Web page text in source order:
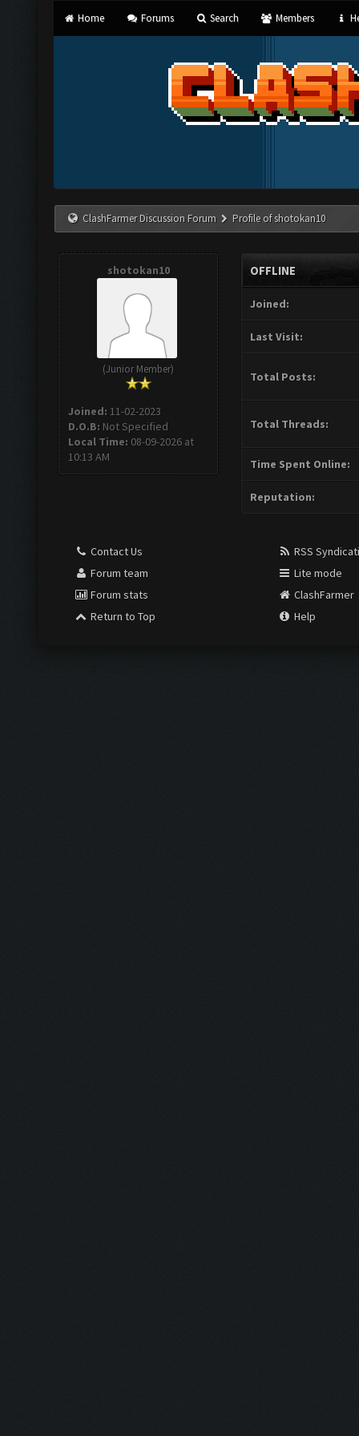
Home Forums Search Members
ClashFarmer Discussion Forum Profile of shotokan10
shotokan10
(Junior Member)
Joined: 11-02-2023
D.O.B: Not Specified
Local Time: 08-09-2026 at
10:13 AM
OFFLINE
Joined:
Last Visit:
Total Posts:
Total Threads:
Time Spent Online:
Reputation:
Contact Us
Forum team
Forum stats
Return to Top
RSS
Lite mode
ClashFarmer
Help